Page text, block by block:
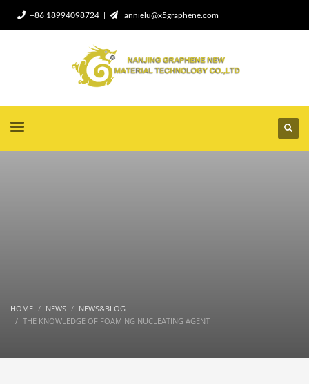
+86 18994098724 | annielu@x5graphene.com
HOME NEWS
NEWS&BLOG
THE KNOWLEDGE OF FOAMING NUCLEATING AGENT